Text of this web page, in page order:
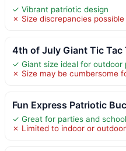
✓ Vibrant patriotic design
✗ Size discrepancies possible
4th of July Giant Tic Tac
✓ Giant size ideal for outdoor
✗ Size may be cumbersome
Fun Express Patriotic
✓ Great for parties and
✗ Limited to indoor or